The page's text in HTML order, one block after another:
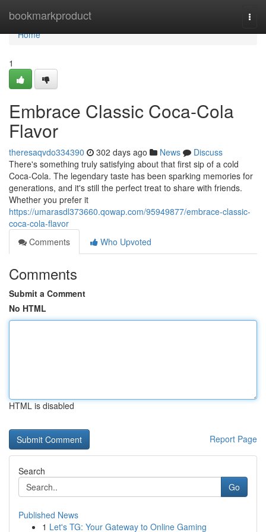
bookmarkproduct
Home
Home
1
Embrace Classic Coca-Cola
Flavor
theresaqvdo334390 302 days ago News
Discuss
There's something truly satisfying about that first sip of a cold
Coca-Cola. The legendary taste has been sparking memories for
generations, and it's still the perfect treat to share with friends.
Whether you prefer it
https://umarasdl373660.qowap.com/95949877/embrace-classic-
coca-cola-flavor
Comments
Who Upvoted
Comments
Submit a Comment
No HTML
HTML is disabled
Report Page
Search
Go
Published News
1 Let's TG: Your Gateway to Online Gaming